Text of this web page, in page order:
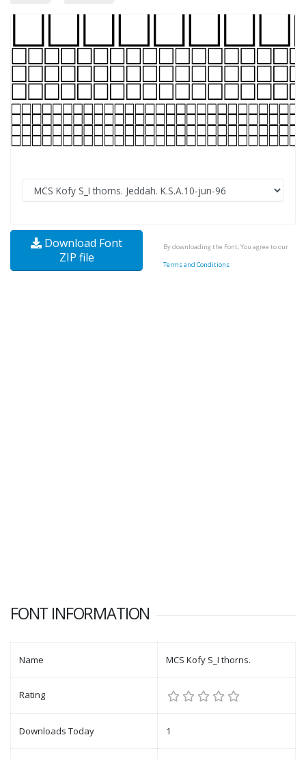
Download Font
ZIP file
By downloading the Font, You agree to our
Terms and Conditions
FONT INFORMATION
Name MCS Kofy S_I thorns.
Rating
Downloads Today 1